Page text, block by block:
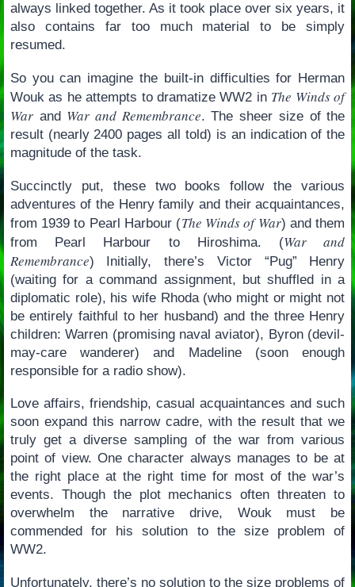
always linked together. As it took place over six years, it
also contains far too much material to be simply
resumed.
So you can imagine the built-in difficulties for Herman
Wouk as he attempts to dramatize WW2 in The Winds of
Warand War and Remembrance. The sheer size of the
result (nearly 2400 pages all told) is an indication of the
magnitude of the task.
Succinctly put, these two books follow the various
adventures of the Henry family and their acquaintances,
from 1939 to Pearl Harbour (The Winds of War) and them
from Pearl Harbour to Hiroshima. (War and
Remembrance) Initially, there’s Victor “Pug” Henry
(waiting for a command assignment, but shuffled in a
diplomatic role), his wife Rhoda (who might or might not
be entirely faithful to her husband) and the three Henry
children: Warren (promising naval aviator), Byron (devil-
may-care wanderer) and Madeline (soon enough
responsible for a radio show).
Love affairs, friendship, casual acquaintances and such
soon expand this narrow cadre, with the result that we
truly get a diverse sampling of the war from various
point of view. One character always manages to be at
the right place at the right time for most of the war’s
events. Though the plot mechanics often threaten to
overwhelm the narrative drive, Wouk must be
commended for his solution to the size problem of
WW2.
Unfortunately, there’s no solution to the size problems of